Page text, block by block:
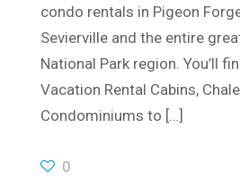
condo rentals in Pigeon
Sevierville and the entire
National Park region. You’ll
Vacation Rental Cabins,
Condominiums to […]
0